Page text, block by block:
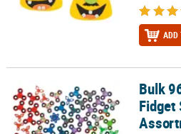
ADD
Bulk 96 Pc. Multicolor PlasticBulk
Fidget